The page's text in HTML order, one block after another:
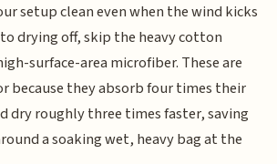
setup clean even when the wind kicks
drying off, skip the heavy cotton
surface-area microfiber. These are
because they absorb four times their
dry roughly three times faster, saving
a soaking wet, heavy bag at the